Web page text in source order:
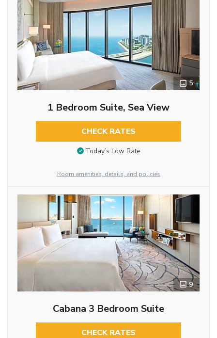
5
1 Bedroom Suite, Sea View
CHECK RATES
Today’s Low Rate
Room amenities, details, and policies
9
Cabana 3 Bedroom Suite
CHECK RATES